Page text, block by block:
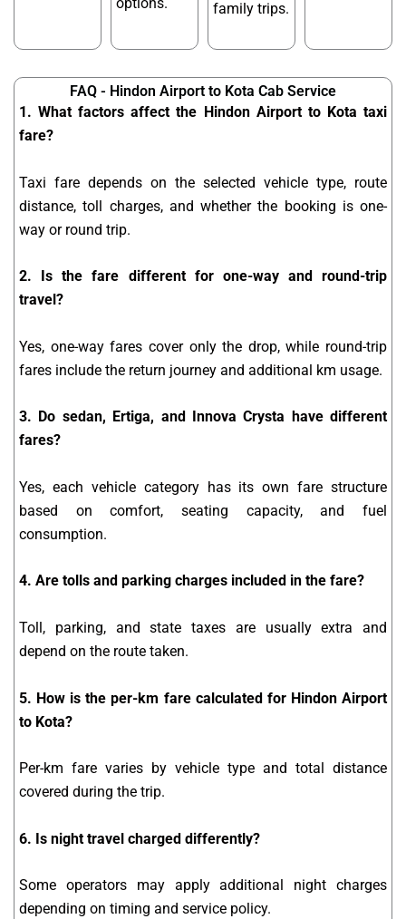
options. family trips.
FAQ - Hindon Airport to Kota Cab Service
1. What factors affect the Hindon Airport to Kota taxi
fare?
Taxi fare depends on the selected vehicle type, route
distance, toll charges, and whether the booking is one-
way or round trip.
2. Is the fare different for one-way and round-trip
travel?
Yes, one-way fares cover only the drop, while round-trip
fares include the return journey and additional km usage.
3. Do sedan, Ertiga, and Innova Crysta have different
fares?
Yes, each vehicle category has its own fare structure
based on comfort, seating capacity, and fuel
consumption.
4. Are tolls and parking charges included in the fare?
Toll, parking, and state taxes are usually extra and
depend on the route taken.
5. How is the per-km fare calculated for Hindon Airport
to Kota?
Per-km fare varies by vehicle type and total distance
covered during the trip.
6. Is night travel charged differently?
Some operators may apply additional night charges
depending on timing and service policy.